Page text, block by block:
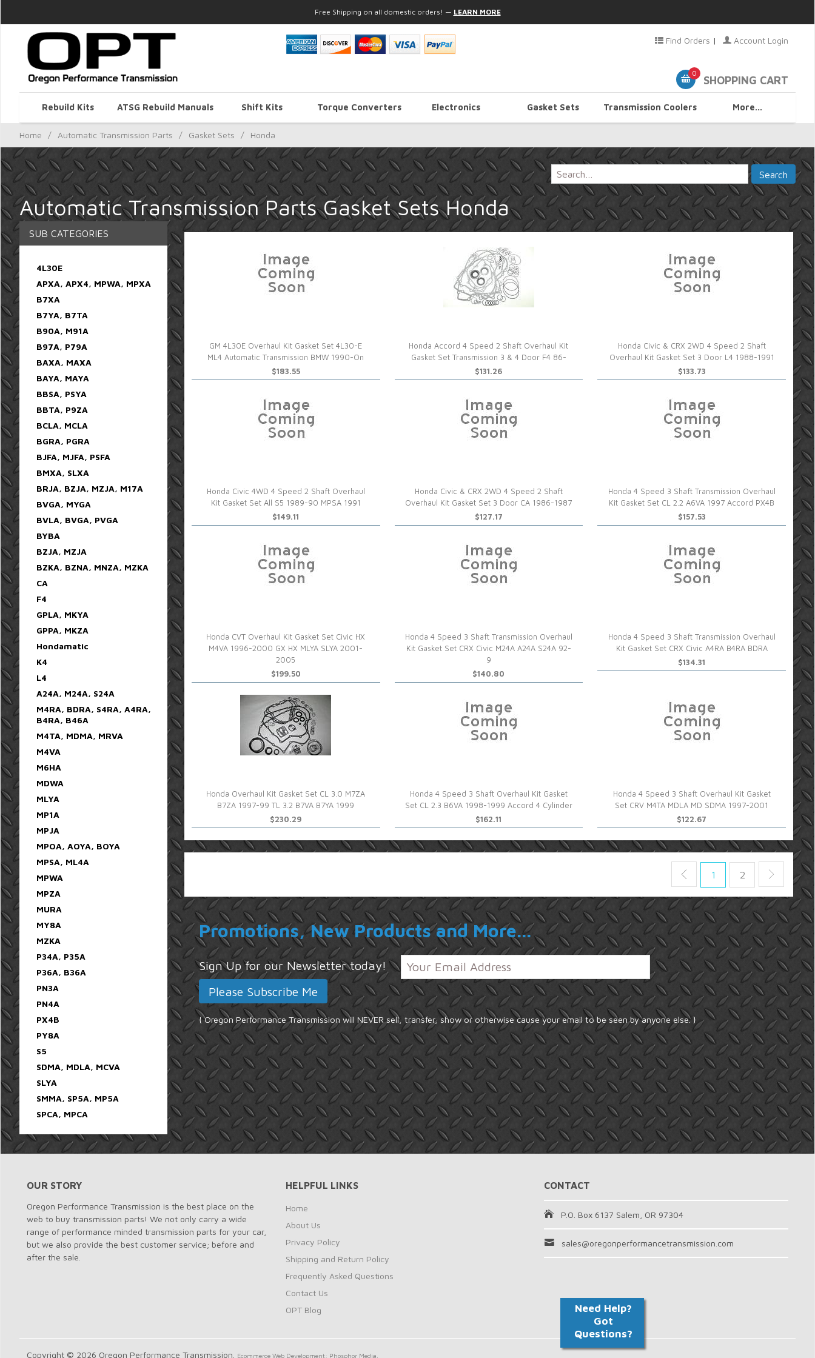
Free Shipping on all domestic orders! — LEARN MORE
Find Orders | Account Login
0
SHOPPING CART
Rebuild Kits ATSG Rebuild Manuals Shift Kits Torque Converters Electronics Gasket Sets Transmission Coolers More...
Home / Automatic Transmission Parts / Gasket Sets / Honda
Automatic Transmission Parts Gasket Sets Honda
GM 4L30E Overhaul Kit Gasket Set 4L30-E
ML4 Automatic Transmission BMW 1990-On
$183.55
Honda Accord 4 Speed 2 Shaft Overhaul Kit
Gasket Set Transmission 3 & 4 Door F4 86-
$131.26
Honda Civic & CRX 2WD 4 Speed 2 Shaft
Overhaul Kit Gasket Set 3 Door L4 1988-1991
$133.73
Honda Civic 4WD 4 Speed 2 Shaft Overhaul
Kit Gasket Set All S5 1989-90 MPSA 1991
$149.11
Honda Civic & CRX 2WD 4 Speed 2 Shaft
Overhaul Kit Gasket Set 3 Door CA 1986-1987
$127.17
Honda 4 Speed 3 Shaft Transmission Overhaul
Kit Gasket Set CL 2.2 A6VA 1997 Accord PX4B
$157.53
Honda CVT Overhaul Kit Gasket Set Civic HX
M4VA 1996-2000 GX HX MLYA SLYA 2001-
2005
$199.50
Honda 4 Speed 3 Shaft Transmission Overhaul
Kit Gasket Set CRX Civic M24A A24A S24A 92-
9
$140.80
Honda 4 Speed 3 Shaft Transmission Overhaul
Kit Gasket Set CRX Civic A4RA B4RA BDRA
$134.31
Honda Overhaul Kit Gasket Set CL 3.0 M7ZA
B7ZA 1997-99 TL 3.2 B7VA B7YA 1999
$230.29
Honda 4 Speed 3 Shaft Overhaul Kit Gasket
Set CL 2.3 B6VA 1998-1999 Accord 4 Cylinder
$162.11
Honda 4 Speed 3 Shaft Overhaul Kit Gasket
Set CRV M4TA MDLA MD SDMA 1997-2001
$122.67
1 2
Promotions, New Products and More...
Sign Up for our Newsletter today!
{ Oregon Performance Transmission will NEVER sell, transfer, show or otherwise cause your email to be seen by anyone else. }
SUB CATEGORIES
4L30E
APXA, APX4, MPWA, MPXA
B7XA
B7YA, B7TA
B90A, M91A
B97A, P79A
BAXA, MAXA
BAYA, MAYA
BBSA, PSYA
BBTA, P9ZA
BCLA, MCLA
BGRA, PGRA
BJFA, MJFA, PSFA
BMXA, SLXA
BRJA, BZJA, MZJA, M17A
BVGA, MYGA
BVLA, BVGA, PVGA
BYBA
BZJA, MZJA
BZKA, BZNA, MNZA, MZKA
CA
F4
GPLA, MKYA
GPPA, MKZA
Hondamatic
K4
L4
A24A, M24A, S24A
M4RA, BDRA, S4RA, A4RA,
B4RA, B46A
M4TA, MDMA, MRVA
M4VA
M6HA
MDWA
MLYA
MP1A
MPJA
MPOA, AOYA, BOYA
MPSA, ML4A
MPWA
MPZA
MURA
MY8A
MZKA
P34A, P35A
P36A, B36A
PN3A
PN4A
PX4B
PY8A
S5
SDMA, MDLA, MCVA
SLYA
SMMA, SP5A, MP5A
SPCA, MPCA
OUR STORY
Oregon Performance Transmission is the best place on the
web to buy transmission parts! We not only carry a wide
range of performance minded transmission parts for your car,
but we also provide the best customer service; before and
after the sale.
HELPFUL LINKS
Home
About Us
Privacy Policy
Shipping and Return Policy
Frequently Asked Questions
Contact Us
OPT Blog
CONTACT
P.O. Box 6137 Salem, OR 97304
sales@oregonperformancetransmission.com
Copyright © 2026 Oregon Performance Transmission. Ecommerce Web Development: Phosphor Media.